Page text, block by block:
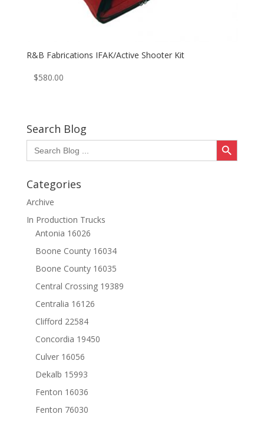
R&B Fabrications IFAK/Active Shooter Kit
$580.00
Search Blog
Search
for:
Search Button
Categories
Archive
In Production Trucks
Antonia 16026
Boone County 16034
Boone County 16035
Central Crossing 19389
Centralia 16126
Clifford 22584
Concordia 19450
Culver 16056
Dekalb 15993
Fenton 16036
Fenton 76030